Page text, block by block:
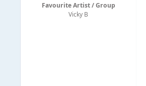
Favourite Artist / Group
Vicky B